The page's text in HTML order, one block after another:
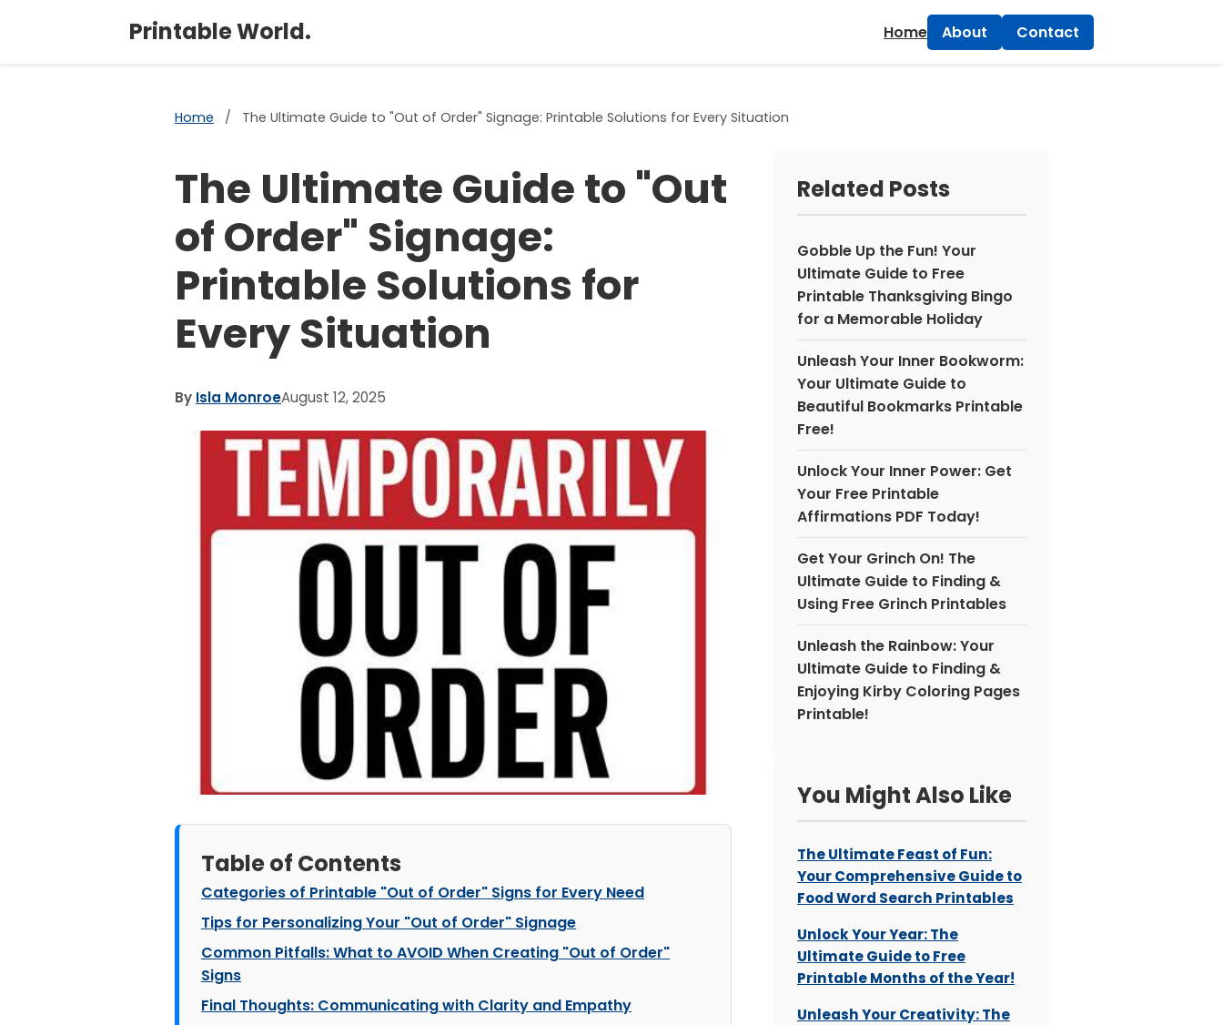
Printable World. Home About Contact
Home / The Ultimate Guide to "Out of Order" Signage: Printable Solutions for Every Situation
The Ultimate Guide to "Out
of Order" Signage:
Printable Solutions for
Every Situation
By Isla MonroeAugust 12, 2025
Table of Contents
Categories of Printable "Out of Order" Signs for Every Need
Tips for Personalizing Your "Out of Order" Signage
Common Pitfalls: What to AVOID When Creating "Out of Order"
Signs
Final Thoughts: Communicating with Clarity and Empathy
Related Posts
Gobble Up the Fun! Your
Ultimate Guide to Free
Printable Thanksgiving Bingo
for a Memorable Holiday
Unleash Your Inner Bookworm:
Your Ultimate Guide to
Beautiful Bookmarks Printable
Free!
Unlock Your Inner Power: Get
Your Free Printable
Affirmations PDF Today!
Get Your Grinch On! The
Ultimate Guide to Finding &
Using Free Grinch Printables
Unleash the Rainbow: Your
Ultimate Guide to Finding &
Enjoying Kirby Coloring Pages
Printable!
You Might Also Like
The Ultimate Feast of Fun:
Your Comprehensive Guide to
Food Word Search Printables
Unlock Your Year: The
Ultimate Guide to Free
Printable Months of the Year!
Unleash Your Creativity: The
×